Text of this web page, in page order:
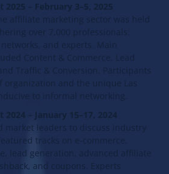
– February 3–5, 2025
affiliate marketing sector was held
over 7,000 professionals:
and experts. Main
Content & Commerce, Lead
Traffic & Conversion. Participants
organization and the unique Las
to informal networking.
– January 15–17, 2024
market leaders to discuss industry
tracks on e-commerce,
lead generation, advanced affiliate
and coupons. Experts